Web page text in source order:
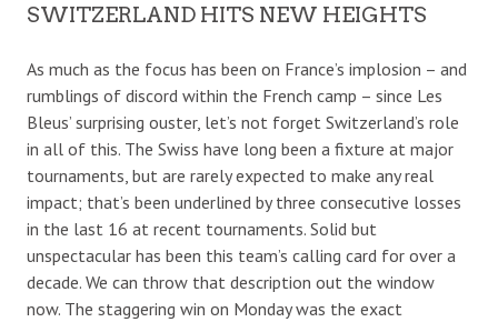
SWITZERLAND HITS NEW HEIGHTS
As much as the focus has been on France’s implosion – and
rumblings of discord within the French camp – since Les
Bleus’ surprising ouster, let’s not forget Switzerland’s role
in all of this. The Swiss have long been a fixture at major
tournaments, but are rarely expected to make any real
impact; that’s been underlined by three consecutive losses
in the last 16 at recent tournaments. Solid but
unspectacular has been this team’s calling card for over a
decade. We can throw that description out the window
now. The staggering win on Monday was the exact